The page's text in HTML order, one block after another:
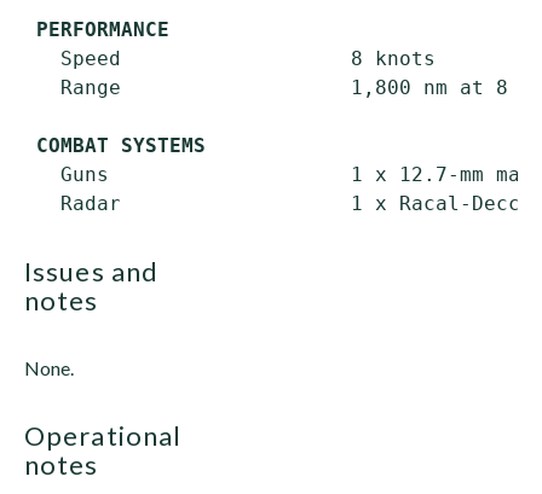
PERFORMANCE
   Speed                   8 knots
Range                   1,800 nm at 8
COMBAT SYSTEMS
Guns                    1 x 12.7-mm
issues and
notes
None.
operational
notes